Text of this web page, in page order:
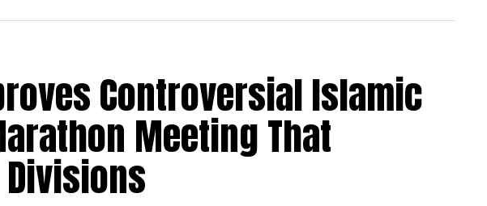
Controversial Islamic
Meeting That
Divisions